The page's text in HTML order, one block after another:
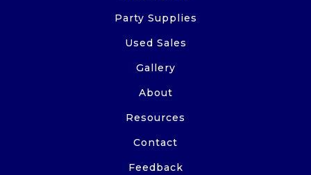
Party Supplies
Used Sales
Gallery
About
Resources
Contact
Feedback